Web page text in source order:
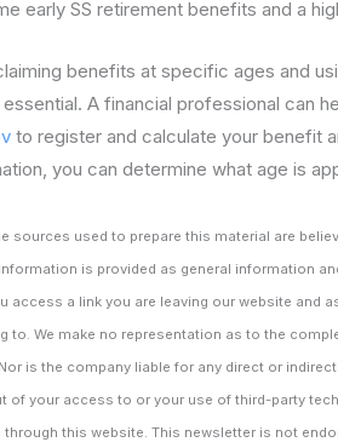
early SS retirement benefits and a
benefits at specific ages and
A financial professional can
to register and calculate your benefit
you can determine what age is
sources used to prepare this material are
is provided as general information
access a link you are leaving our website and
to. We make no representation as to the
is the company liable for any direct or
of your access to or your use of third-party
this website. This newsletter is not